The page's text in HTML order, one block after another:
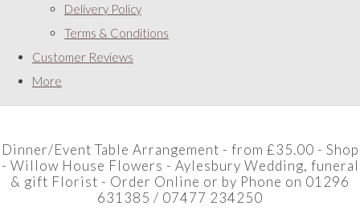
Delivery Policy
Terms & Conditions
Customer Reviews
More
Dinner/Event Table Arrangement - from £35.00 - Shop
- Willow House Flowers - Aylesbury Wedding, funeral
& gift Florist - Order Online or by Phone on 01296
631385 / 07477 234250